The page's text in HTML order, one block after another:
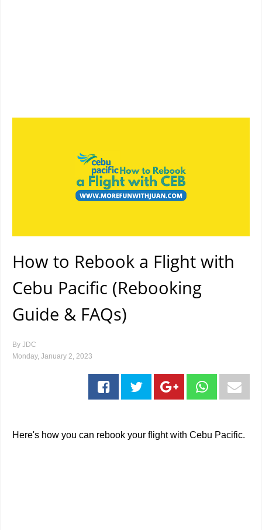
How to Rebook a Flight with
Cebu Pacific (Rebooking
Guide & FAQs)
By JDC
Monday, January 2, 2023
Here's how you can rebook your flight with Cebu Pacific.